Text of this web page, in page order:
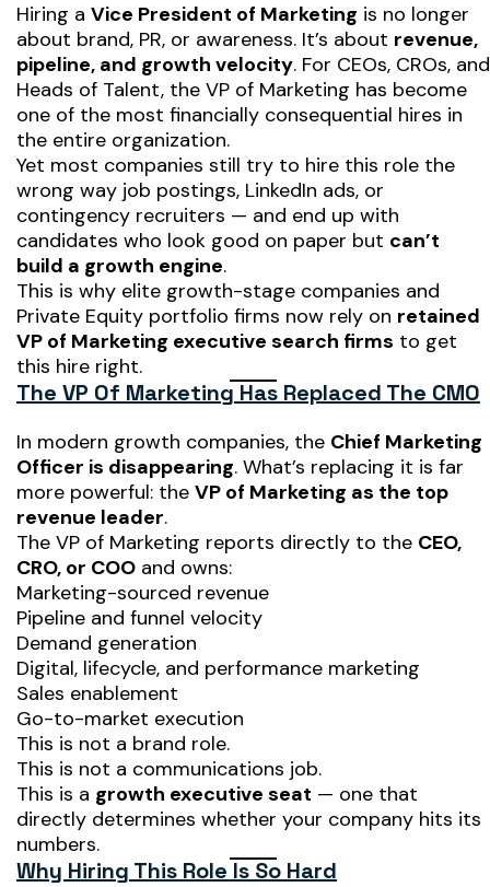
Hiring a Vice President of Marketing is no longer
about brand, PR, or awareness. It’s about revenue,
pipeline, and growth velocity. For CEOs, CROs, and
Heads of Talent, the VP of Marketing has become
one of the most financially consequential hires in
the entire organization.
Yet most companies still try to hire this role the
wrong way job postings, LinkedIn ads, or
contingency recruiters — and end up with
candidates who look good on paper but can’t
build a growth engine.
This is why elite growth-stage companies and
Private Equity portfolio firms now rely on retained
VP of Marketing executive search firms to get
this hire right.
The VP Of Marketing Has Replaced The CMO
In modern growth companies, the Chief Marketing
Officer is disappearing. What’s replacing it is far
more powerful: the VP of Marketing as the top
revenue leader.
The VP of Marketing reports directly to the CEO,
CRO, or COO and owns:
Marketing-sourced revenue
Pipeline and funnel velocity
Demand generation
Digital, lifecycle, and performance marketing
Sales enablement
Go-to-market execution
This is not a brand role.
This is not a communications job.
This is a growth executive seat — one that
directly determines whether your company hits its
numbers.
Why Hiring This Role Is So Hard